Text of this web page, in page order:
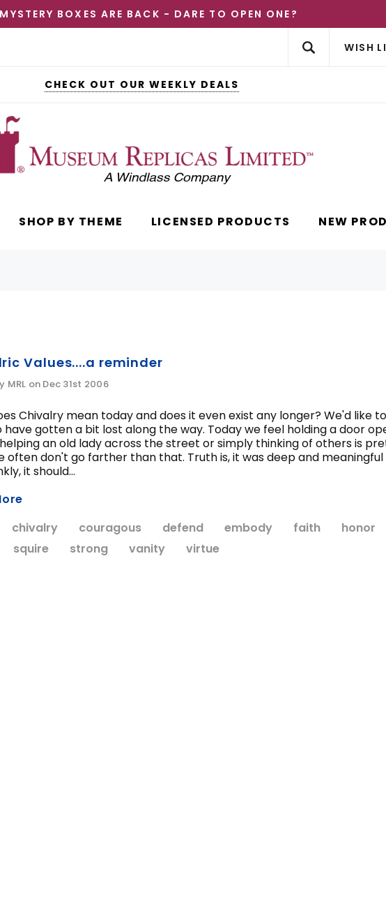
BOXES ARE BACK - DARE TO OPEN ONE?
WISH
CHECK OUT OUR WEEKLY DEALS
SHOP BY THEME LICENSED PRODUCTS NEW
Values....a reminder
MRL on Dec 31st 2006
Chivalry mean today and does it even exist any longer? We'd like
have gotten a bit lost along the way. Today we feel holding a door
an old lady across the street or simply thinking of others is
often don't go farther than that. Truth is, it was deep and
it should...
chivalry couragous defend embody faith honor
squire strong vanity virtue